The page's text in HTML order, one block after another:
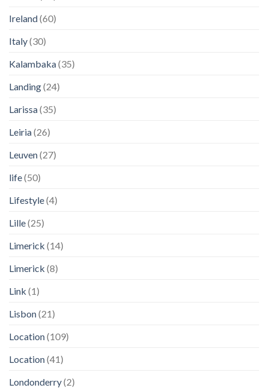
Ireland(60)
Italy(30)
Kalambaka(35)
Landing(24)
Larissa(35)
Leiria(26)
Leuven(27)
life(50)
Lifestyle(4)
Lille(25)
Limerick (14)
Limerick (8)
Link (1)
Lisbon(21)
Location(109)
Location(41)
Londonderry(2)